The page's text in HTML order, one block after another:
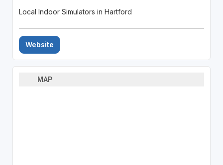
Local Indoor Simulators in Hartford
Website
MAP